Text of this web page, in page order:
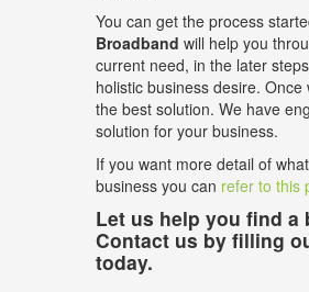
You can get the process
Broadband will help you
current need, in the later
holistic business desire.
the best solution. We have
solution for your business.
If you want more detail of
business you can refer to this
Let us help you find
Contact us by filling
today.